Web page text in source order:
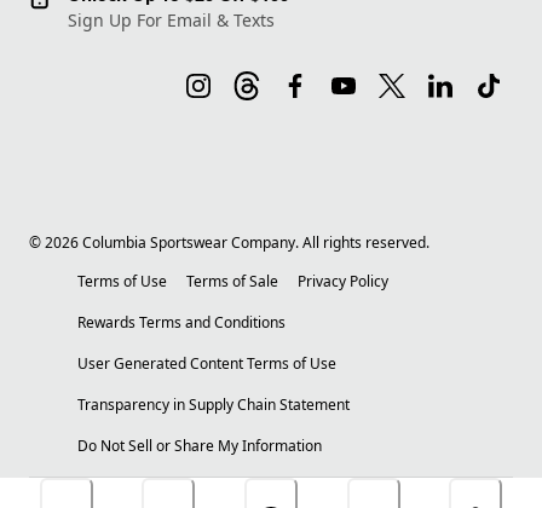
Sign Up For Email & Texts
©2026Columbia Sportswear Company. All rights reserved.
Terms of Use
Terms of Sale
Privacy Policy
Rewards Terms and Conditions
User Generated Content Terms of Use
Transparency in Supply Chain Statement
Do Not Sell or Share My Information